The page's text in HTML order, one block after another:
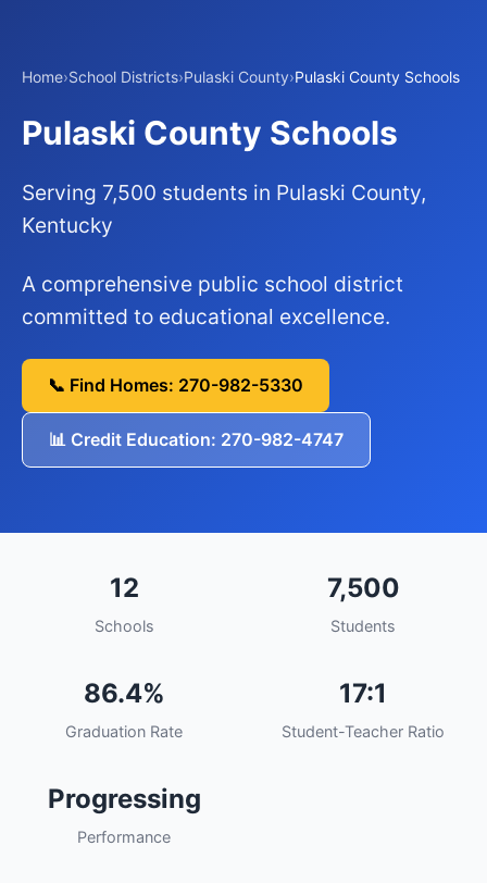
Home›School Districts›Pulaski County›Pulaski County Schools
Pulaski County Schools
Serving 7,500 students in Pulaski County,
Kentucky
A comprehensive public school district
committed to educational excellence.
📞 Find Homes: 270-982-5330
📊 Credit Education: 270-982-4747
12
Schools
7,500
Students
86.4%
Graduation Rate
17:1
Student-Teacher Ratio
Progressing
Performance